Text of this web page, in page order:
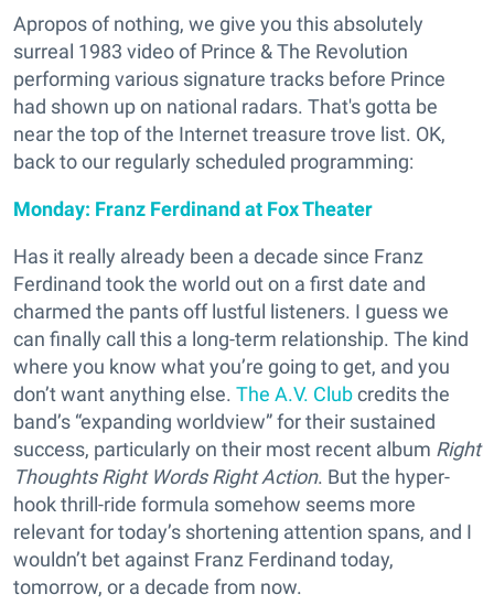
Apropos of nothing, we give you this absolutely
surreal 1983 video of Prince & The Revolution
performing various signature tracks before Prince
had shown up on national radars. That's gotta be
near the top of the Internet treasure trove list. OK,
back to our regularly scheduled programming:
Monday: Franz Ferdinand at Fox Theater
Has it really already been a decade since Franz
Ferdinand took the world out on a first date and
charmed the pants off lustful listeners. I guess we
can finally call this a long-term relationship. The kind
where you know what you’re going to get, and you
don’t want anything else. The A.V. Clubcredits the
band’s “expanding worldview” for their sustained
success, particularly on their most recent album Right
Thoughts Right Words Right Action. But the hyper-
hook thrill-ride formula somehow seems more
relevant for today’s shortening attention spans, and I
wouldn’t bet against Franz Ferdinand today,
tomorrow, or a decade from now.